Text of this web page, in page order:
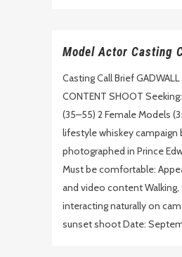
Model Actor Casting
Casting Call Brief GADWALL
CONTENT SHOOT
(35–55) 2 Female Models
lifestyle whiskey campaign
photographed in Prince
Must be comfortable:
and video content Walking,
interacting naturally on
sunset shoot Date: